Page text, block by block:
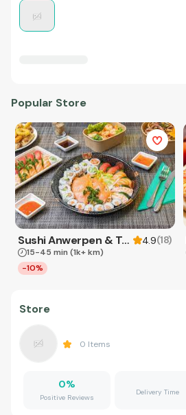
Popular Store
Sushi Anwerpen & Takeaway 4.9(18)
15-45 min (1k+ km)
-10%
Store
0 Items
0%
Positive Reviews
Delivery Time